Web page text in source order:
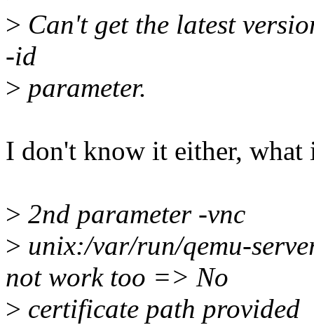
> Can't get the latest
-id
> parameter.
I don't know it either, what
> 2nd parameter -vnc
> unix:/var/run/qemu-
not work too => No
> certificate path provided